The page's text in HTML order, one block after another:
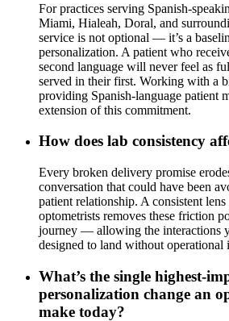
For practices serving Spanish-
Miami, Hialeah, Doral, and
service is not optional — it’s a
personalization. A patient who
second language will never feel as
served in their first. Working with a
providing Spanish-language patient
extension of this commitment.
How does lab consistency
Every broken delivery promise
conversation that could have been
patient relationship. A consistent
optometrists removes these friction
journey — allowing the interactions
designed to land without operational
What’s the single highest-
personalization change an
make today?